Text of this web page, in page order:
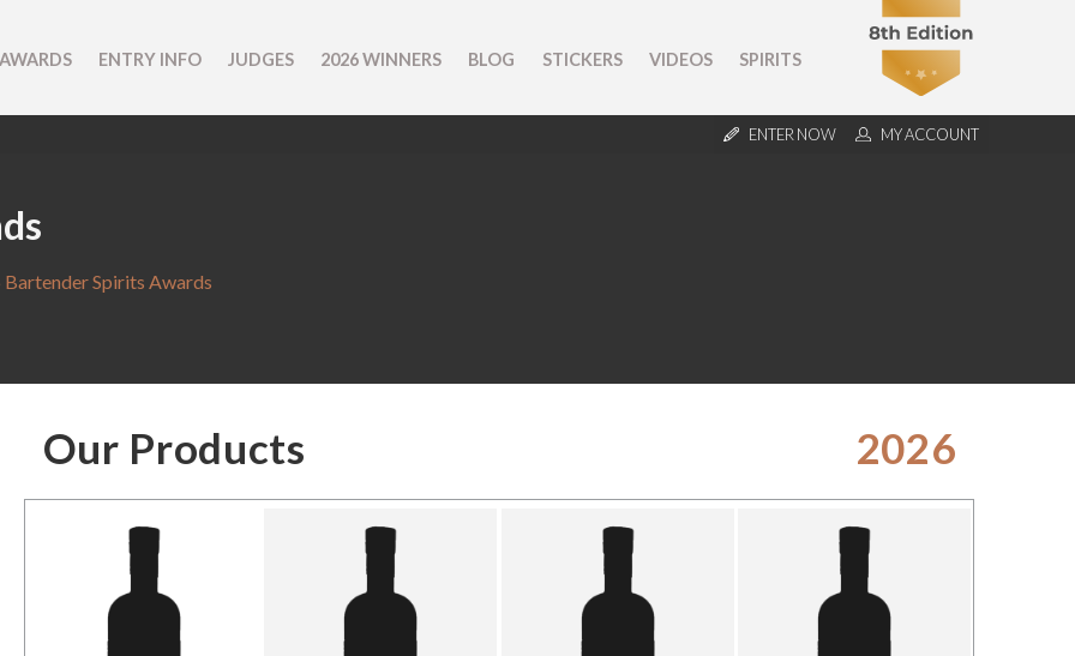
ENTRY INFO JUDGES 2026 WINNERS BLOG STICKERS VIDEOS SPIRITS
ENTER NOW MY ACCOUNT
Spirits Awards
Our Products 2026